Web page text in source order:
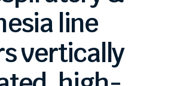
line
vertically